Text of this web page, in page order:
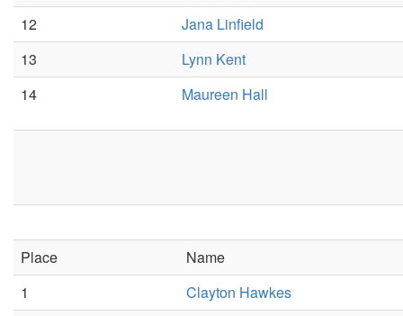
12
Jana Linfield
13
Lynn Kent
14
Maureen Hall
Place
Name
1
Clayton Hawkes